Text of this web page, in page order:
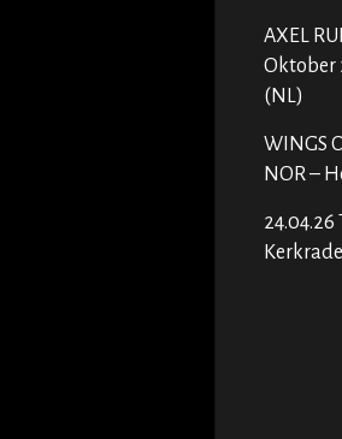
AXEL
Oktober
(NL)
WINGS
NOR –
24.04.26